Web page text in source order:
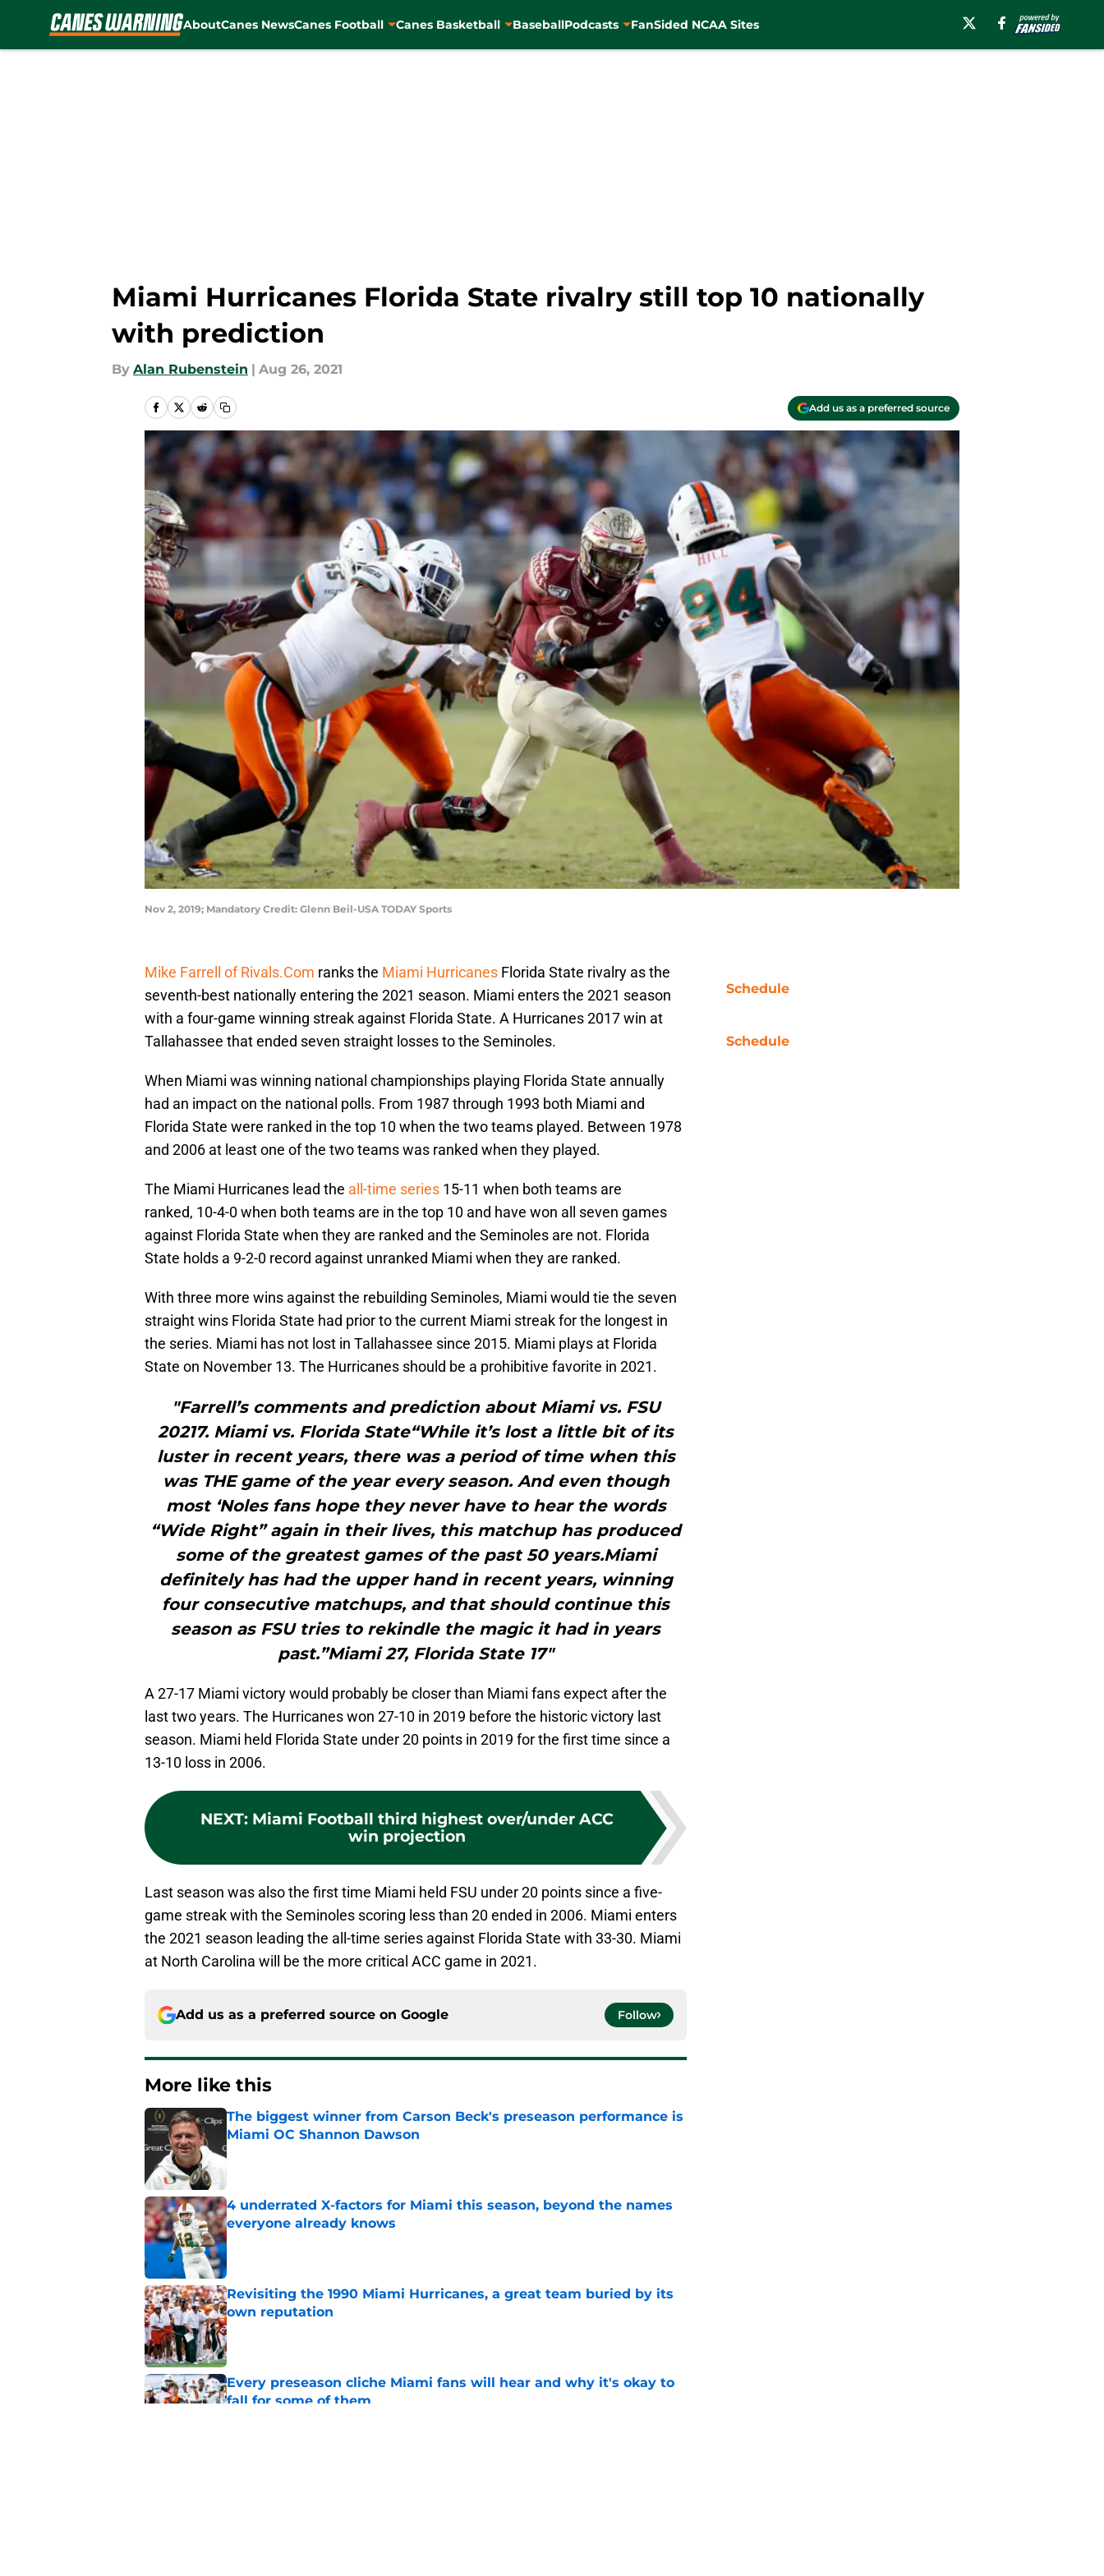
AboutCanes NewsCanes Football Canes Basketball BaseballPodcasts FanSided NCAA Sites
Miami Hurricanes Florida State rivalry still top 10 nationally
with prediction
By Alan Rubenstein | Aug 26, 2021
Add us as a preferred source
Nov 2, 2019; Mandatory Credit: Glenn Beil-USA TODAY Sports
Mike Farrell of Rivals.Com ranks the Miami Hurricanes Florida State rivalry as the
seventh-best nationally entering the 2021 season. Miami enters the 2021 season
with a four-game winning streak against Florida State. A Hurricanes 2017 win at
Tallahassee that ended seven straight losses to the Seminoles.
When Miami was winning national championships playing Florida State annually
had an impact on the national polls. From 1987 through 1993 both Miami and
Florida State were ranked in the top 10 when the two teams played. Between 1978
and 2006 at least one of the two teams was ranked when they played.
The Miami Hurricanes lead the all-time series 15-11 when both teams are
ranked, 10-4-0 when both teams are in the top 10 and have won all seven games
against Florida State when they are ranked and the Seminoles are not. Florida
State holds a 9-2-0 record against unranked Miami when they are ranked.
With three more wins against the rebuilding Seminoles, Miami would tie the seven
straight wins Florida State had prior to the current Miami streak for the longest in
the series. Miami has not lost in Tallahassee since 2015. Miami plays at Florida
State on November 13. The Hurricanes should be a prohibitive favorite in 2021.
"Farrell’s comments and prediction about Miami vs. FSU
20217. Miami vs. Florida State“While it’s lost a little bit of its
luster in recent years, there was a period of time when this
was THE game of the year every season. And even though
most ‘Noles fans hope they never have to hear the words
“Wide Right” again in their lives, this matchup has produced
some of the greatest games of the past 50 years.Miami
definitely has had the upper hand in recent years, winning
four consecutive matchups, and that should continue this
season as FSU tries to rekindle the magic it had in years
past.”Miami 27, Florida State 17"
A 27-17 Miami victory would probably be closer than Miami fans expect after the
last two years. The Hurricanes won 27-10 in 2019 before the historic victory last
season. Miami held Florida State under 20 points in 2019 for the first time since a
13-10 loss in 2006.
NEXT: Miami Football third highest over/under ACC
win projection
Last season was also the first time Miami held FSU under 20 points since a five-
game streak with the Seminoles scoring less than 20 ended in 2006. Miami enters
the 2021 season leading the all-time series against Florida State with 33-30. Miami
at North Carolina will be the more critical ACC game in 2021.
Add us as a preferred source on Google Follow
More like this
The biggest winner from Carson Beck's preseason performance is
Miami OC Shannon Dawson
Published by on Invalid Date
4 underrated X-factors for Miami this season, beyond the names
everyone already knows
Published by on Invalid Date
Revisiting the 1990 Miami Hurricanes, a great team buried by its
own reputation
Published by on Invalid Date
Every preseason cliche Miami fans will hear and why it's okay to
fall for some of them
Schedule
Schedule